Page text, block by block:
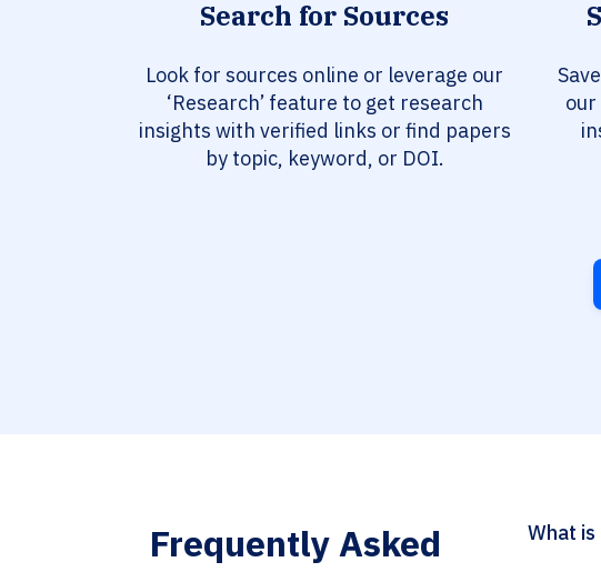
Search for Sources
Look for sources online or leverage our
‘Research’ feature to get research
insights with verified links or find papers
by topic, keyword, or DOI.
Frequently Asked
What is